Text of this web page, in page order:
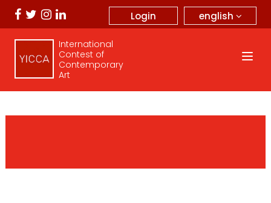
english
Login
International
Contest of
Contemporary
Art